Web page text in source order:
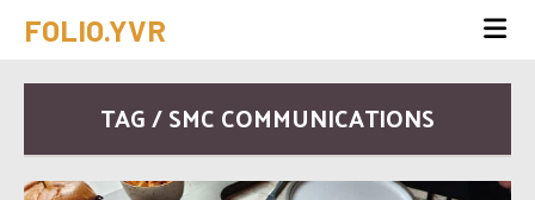
FOLIO.YVR
TAG / SMC COMMUNICATIONS